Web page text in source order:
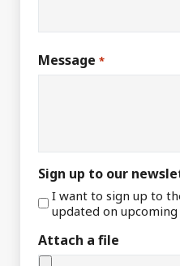
Message *
Sign up to our
I want to sign up to
updated on upcoming
Attach a file